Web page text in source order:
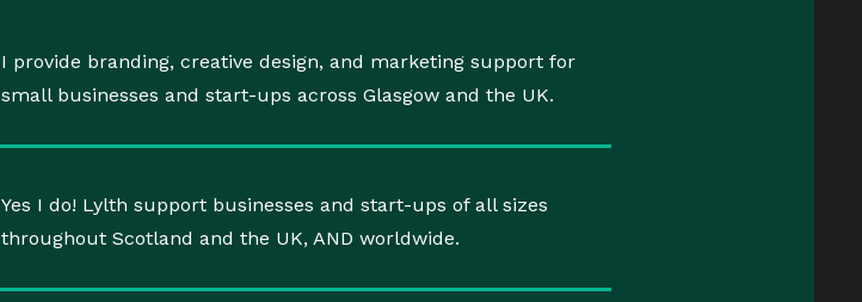
I provide branding, creative design, and marketing support for
small businesses and start-ups across Glasgow and the UK.
Yes I do! Lylth support businesses and start-ups of all sizes
throughout Scotland and the UK, AND worldwide.